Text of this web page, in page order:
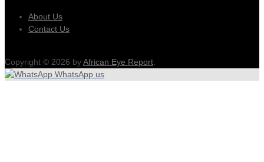
About Us
Contact Us
Copyright © 2026 byAfrican Eye Report
WhatsApp us